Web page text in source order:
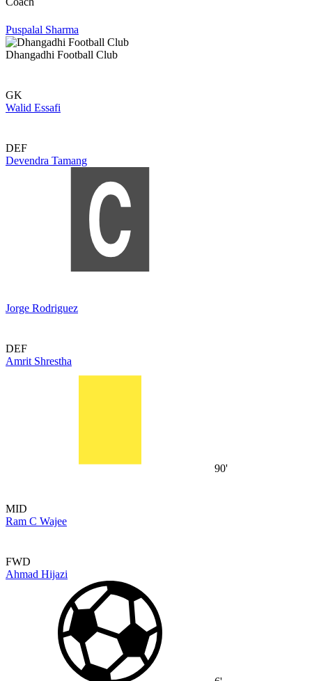
Puspalal Sharma
Dhangadhi Football Club
GK
Walid Essafi
DEF
Devendra Tamang
Jorge Rodriguez
DEF
Amrit Shrestha
90'
MID
Ram C Wajee
FWD
Ahmad Hijazi